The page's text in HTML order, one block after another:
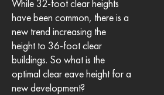
While 32-foot clear heights
have been common, there is a
new trend increasing the
height to 36-foot clear
buildings. So what is the
optimal clear eave height for a
new development?